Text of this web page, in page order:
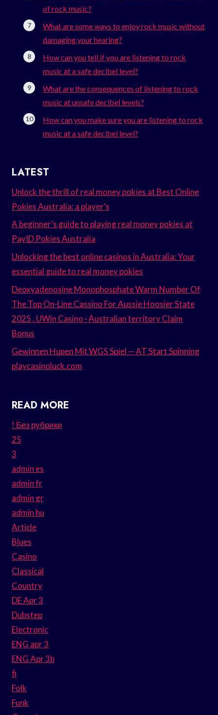
of rock music?
What are some ways to enjoy rock music without
damaging your hearing?
How can you tell if you are listening to rock
music at a safe decibel level?
What are the consequences of listening to rock
music at unsafe decibel levels?
How can you make sure you are listening to rock
music at a safe decibel level?
LATEST
Unlock the thrill of real money pokies at Best Online
Pokies Australia: a player’s
A beginner’s guide to playing real money pokies at
PayID Pokies Australia
Unlocking the best online casinos in Australia: Your
essential guide to real money pokies
Deoxyadenosine Monophosphate Warm Number Of
The Top On-Line Cassino For Aussie Hoosier State
2025 . UWin Casino · Australian territory Claim
Bonus
Gewinnen Hupen Mit WGS Spiel — AT Start Spinning
playcasinoluck.com
READ MORE
! Без рубрики
25
3
admin es
admin fr
admin gr
admin hu
Article
Blues
Casino
Classical
Country
DE Apr 3
Dubstep
Electronic
ENG apr 3
ENG Apr 3b
fi
Folk
Funk